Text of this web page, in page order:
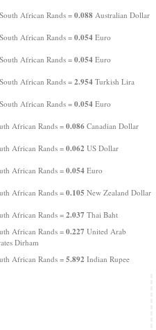
African Rands = 0.088 Australian Dollar
African Rands = 0.054 Euro
African Rands = 0.054 Euro
African Rands = 2.954 Turkish Lira
African Rands = 0.054 Euro
African Rands = 0.086 Canadian Dollar
African Rands = 0.062 US Dollar
African Rands = 0.054 Euro
African Rands = 0.105 New Zealand Dollar
African Rands = 2.037 Thai Baht
African Rands = 0.227 United Arab
Dirham
African Rands = 5.892 Indian Rupee